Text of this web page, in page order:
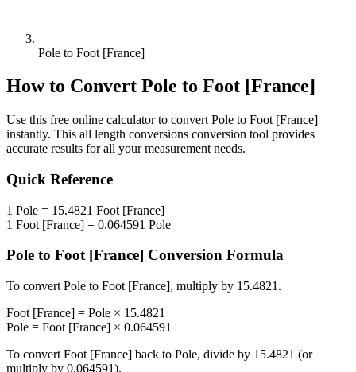
Pole to Foot [France]
How to Convert Pole to Foot [France]
Use this free online calculator to convert Pole to Foot [France]
instantly. This all length conversions conversion tool provides
accurate results for all your measurement needs.
Quick Reference
1 Pole = 15.4821 Foot [France]
1 Foot [France] = 0.064591 Pole
Pole to Foot [France] Conversion Formula
To convert Pole to Foot [France], multiply by 15.4821 .
Foot [France] = Pole × 15.4821
Pole = Foot [France] × 0.064591
To convert Foot [France] back to Pole, divide by 15.4821 (or
multiply by 0.064591).